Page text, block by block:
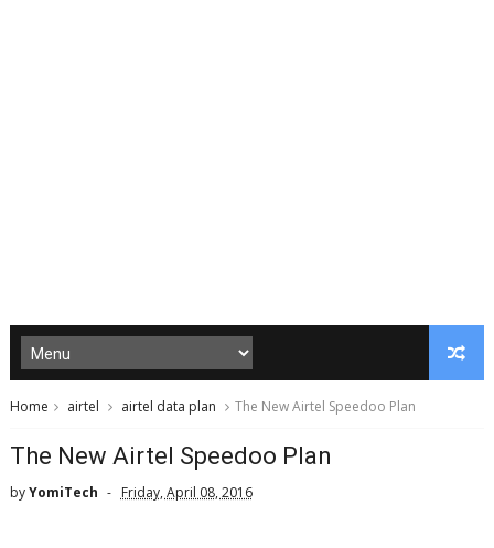
Home airtel airtel data plan The New Airtel Speedoo Plan
The New Airtel Speedoo Plan
byYomiTech Friday, April 08, 2016